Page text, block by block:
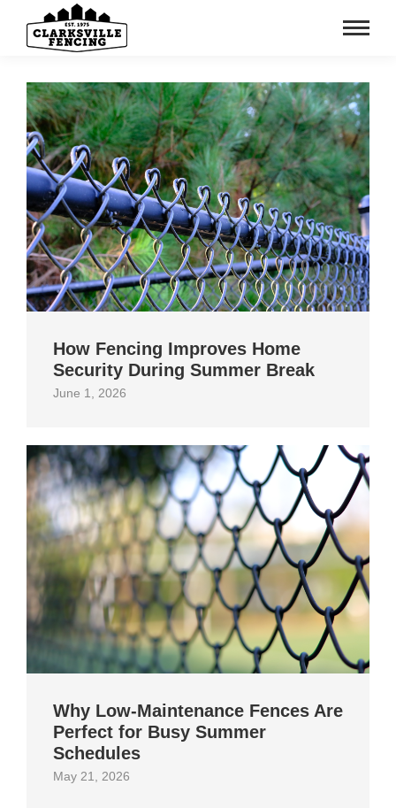
How Fencing Improves Home
Security During Summer Break
June 1, 2026
Why Low-Maintenance Fences Are
Perfect for Busy Summer
Schedules
May 21, 2026